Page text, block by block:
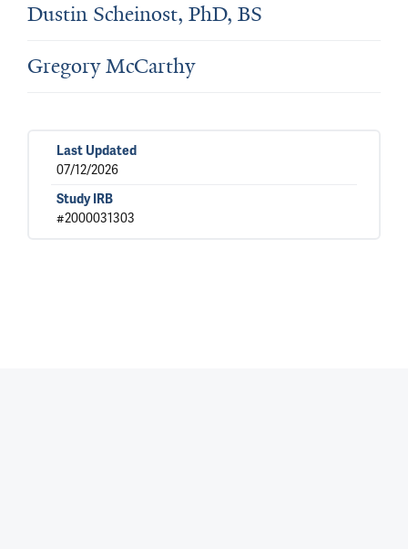
Dustin Scheinost, PhD, BS
Gregory McCarthy
Last Updated
07/12/2026
Study IRB
#2000031303